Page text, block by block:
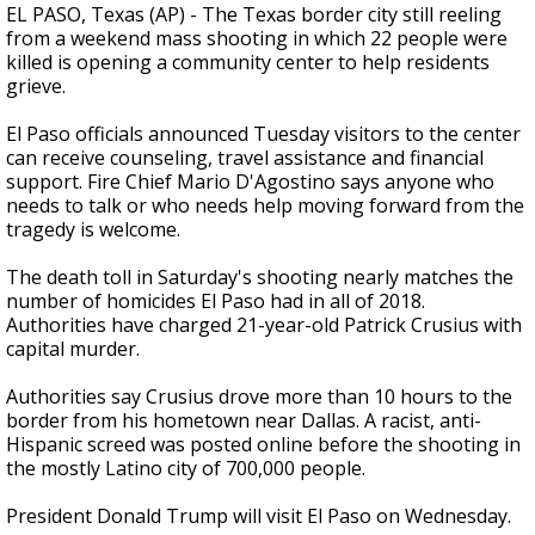
EL PASO, Texas (AP) - The Texas border city still reeling
from a weekend mass shooting in which 22 people were
killed is opening a community center to help residents
grieve.
El Paso officials announced Tuesday visitors to the center
can receive counseling, travel assistance and financial
support. Fire Chief Mario D'Agostino says anyone who
needs to talk or who needs help moving forward from the
tragedy is welcome.
The death toll in Saturday's shooting nearly matches the
number of homicides El Paso had in all of 2018.
Authorities have charged 21-year-old Patrick Crusius with
capital murder.
Authorities say Crusius drove more than 10 hours to the
border from his hometown near Dallas. A racist, anti-
Hispanic screed was posted online before the shooting in
the mostly Latino city of 700,000 people.
President Donald Trump will visit El Paso on Wednesday.